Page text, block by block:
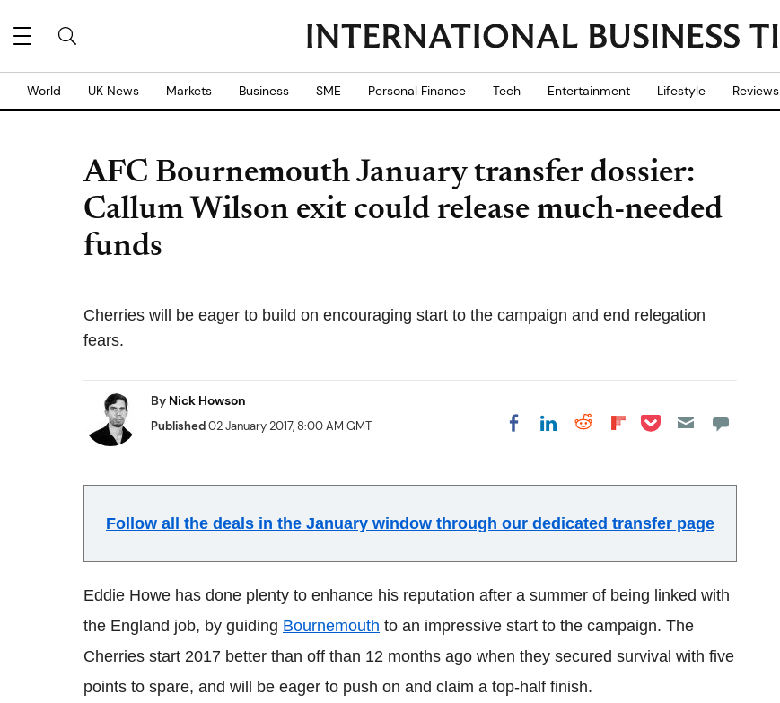
World UK News Markets Business SME Personal Finance Tech Entertainment Lifestyle Reviews
AFC Bournemouth January transfer dossier:
Callum Wilson exit could release much-needed
funds
Cherries will be eager to build on encouraging start to the campaign and end relegation
fears.
By Nick Howson
Published02 January 2017, 8:00 AM GMT Share on Facebook
Share on LinkedIn
Share on Reddit
Share on
Share on Pocket
Follow all the deals in the January window through our dedicated transfer page
Eddie Howe has done plenty to enhance his reputation after a summer of being linked with
the England job, by guiding Bournemouth to an impressive start to the campaign. The
Cherries start 2017 better than off than 12 months ago when they secured survival with five
points to spare, and will be eager to push on and claim a top-half finish.